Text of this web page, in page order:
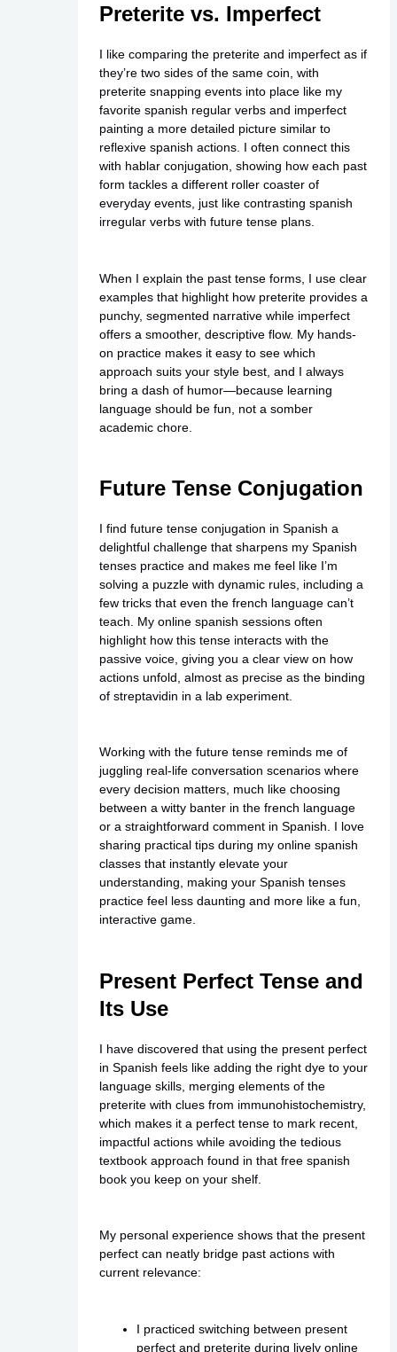
Preterite vs. Imperfect
I like comparing the preterite and imperfect as if
they’re two sides of the same coin, with
preterite snapping events into place like my
favorite spanish regular verbs and imperfect
painting a more detailed picture similar to
reflexive spanish actions. I often connect this
with hablar conjugation, showing how each past
form tackles a different roller coaster of
everyday events, just like contrasting spanish
irregular verbs with future tense plans.
When I explain the past tense forms, I use clear
examples that highlight how preterite provides a
punchy, segmented narrative while imperfect
offers a smoother, descriptive flow. My hands-
on practice makes it easy to see which
approach suits your style best, and I always
bring a dash of humor—because learning
language should be fun, not a somber
academic chore.
Future Tense Conjugation
I find future tense conjugation in Spanish a
delightful challenge that sharpens my Spanish
tenses practice and makes me feel like I’m
solving a puzzle with dynamic rules, including a
few tricks that even the french language can’t
teach. My online spanish sessions often
highlight how this tense interacts with the
passive voice, giving you a clear view on how
actions unfold, almost as precise as the binding
of streptavidin in a lab experiment.
Working with the future tense reminds me of
juggling real-life conversation scenarios where
every decision matters, much like choosing
between a witty banter in the french language
or a straightforward comment in Spanish. I love
sharing practical tips during my online spanish
classes that instantly elevate your
understanding, making your Spanish tenses
practice feel less daunting and more like a fun,
interactive game.
Present Perfect Tense and
Its Use
I have discovered that using the present perfect
in Spanish feels like adding the right dye to your
language skills, merging elements of the
preterite with clues from immunohistochemistry,
which makes it a perfect tense to mark recent,
impactful actions while avoiding the tedious
textbook approach found in that free spanish
bookyou keep on your shelf.
My personal experience shows that the present
perfect can neatly bridge past actions with
current relevance:
I practiced switching between present
perfect and preterite during lively online